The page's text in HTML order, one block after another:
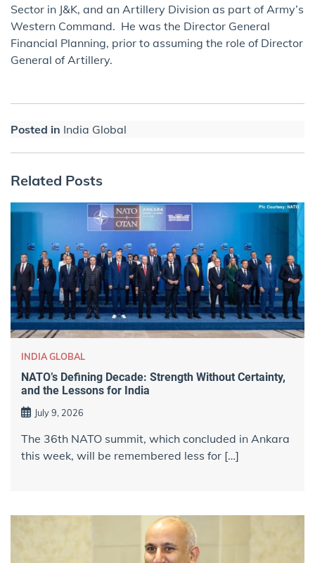
Sector in J&K, and an Artillery Division as part of Army’s
Western Command. He was the Director General
Financial Planning, prior to assuming the role of Director
General of Artillery.
Posted in India Global
Related Posts
INDIA GLOBAL
NATO’s Defining Decade: Strength Without Certainty,
and the Lessons for India
July 9, 2026
The 36th NATO summit, which concluded in Ankara
this week, will be remembered less for […]